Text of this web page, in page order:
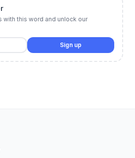
with this word and unlock our
Sign up